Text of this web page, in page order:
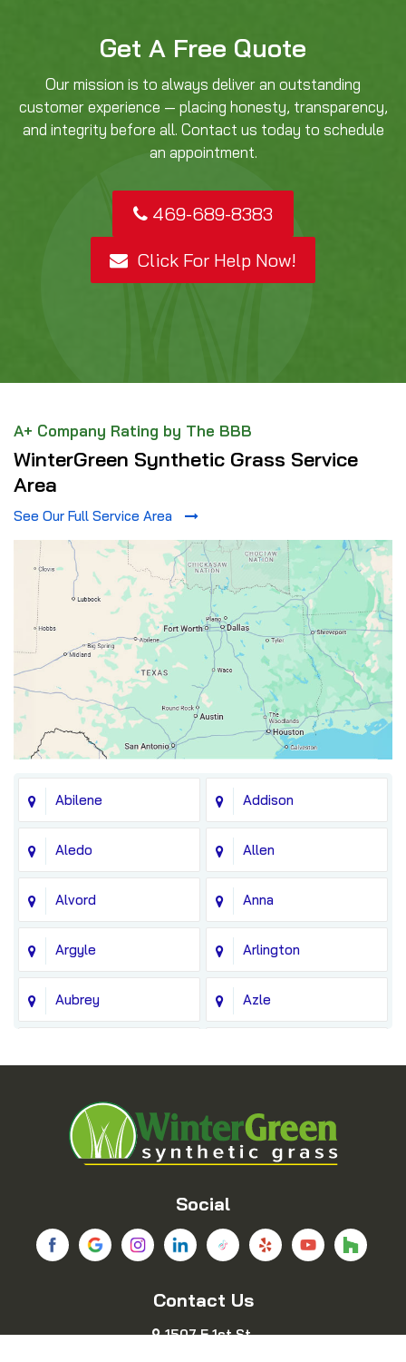
Get A Free Quote
Our mission is to always deliver an outstanding
customer experience — placing honesty, transparency,
and integrity before all. Contact us today to schedule
an appointment.
469-689-8383
Click For Help Now!
A+ Company Rating by The BBB
WinterGreen Synthetic Grass Service
Area
See Our Full Service Area
Abilene Addison
Aledo Allen
Alvord Anna
Argyle Arlington
Aubrey Azle
Blue Ridge
Bridgeport Carrollton
Chico Colleyville
Coppell
Social
Contact Us
1507 E 1st St.